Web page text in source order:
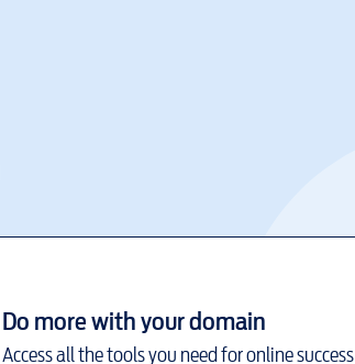
Do more with your domain
Access all the tools you need for online success